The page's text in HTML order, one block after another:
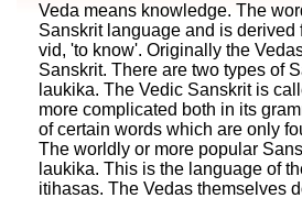
Veda means knowledge. The
Sanskrit language and is derived
vid, 'to know'. Originally the
Sanskrit. There are two types of
laukika. The Vedic Sanskrit is
more complicated both in its
of certain words which are only
The worldly or more popular
laukika. This is the language of
itihasas. The Vedas themselves